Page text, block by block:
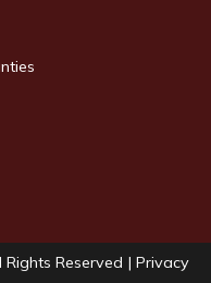
Rights Reserved | Privacy